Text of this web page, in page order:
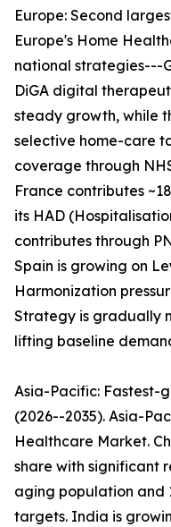
Europe: Second
Europe's Home
national strategies---
DiGA digital
steady growth, while
selective home-care
coverage through
France contributes
its HAD
contributes through
Spain is growing on
Harmonization
Strategy is gradually
lifting baseline
Asia-Pacific: Fastest-
(2026--2035). Asia-
Healthcare Market.
share with significant
aging population and
targets. India is